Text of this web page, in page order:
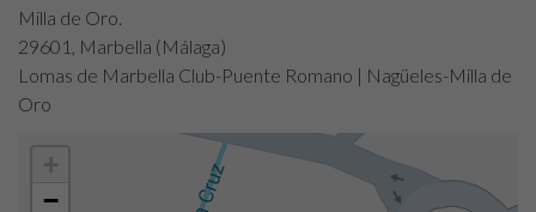
Milla de Oro.
29601, Marbella (Málaga)
Lomas de Marbella Club-Puente Romano | Nagüeles-Milla de
Oro
−